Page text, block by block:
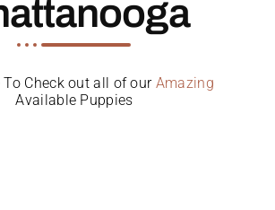
To Check out all of our Amazing
Available Puppies